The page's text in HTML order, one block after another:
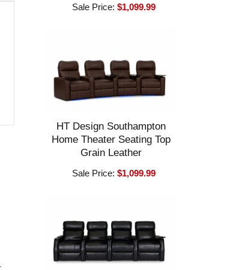
Sale Price:$1,099.99
HT Design Southampton
Home Theater Seating Top
Grain Leather
Sale Price:$1,099.99